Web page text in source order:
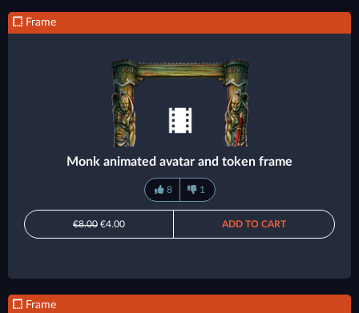
Frame
Monk animated avatar and token frame
8 1
€8.00 €4.00 ADD TO CART
Frame